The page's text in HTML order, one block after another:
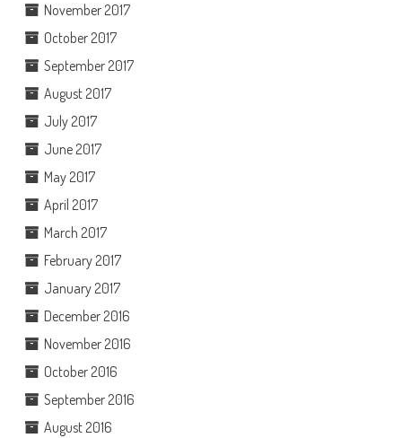
November 2017
October 2017
September 2017
August 2017
July 2017
June 2017
May 2017
April 2017
March 2017
February 2017
January 2017
December 2016
November 2016
October 2016
September 2016
August 2016